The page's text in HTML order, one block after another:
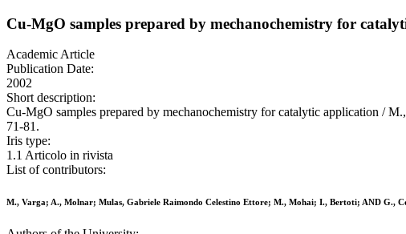
Cu-MgO samples prepared by mechanochemistry for
Academic Article
Publication Date:
2002
Short description:
Cu-MgO samples prepared by mechanochemistry for catalytic application
71-81.
Iris type:
1.1 Articolo in rivista
List of contributors:
M., Varga; A., Molnar; Mulas, Gabriele Raimondo Celestino Ettore; M., Mohai; I., Bertoti; AND G.,